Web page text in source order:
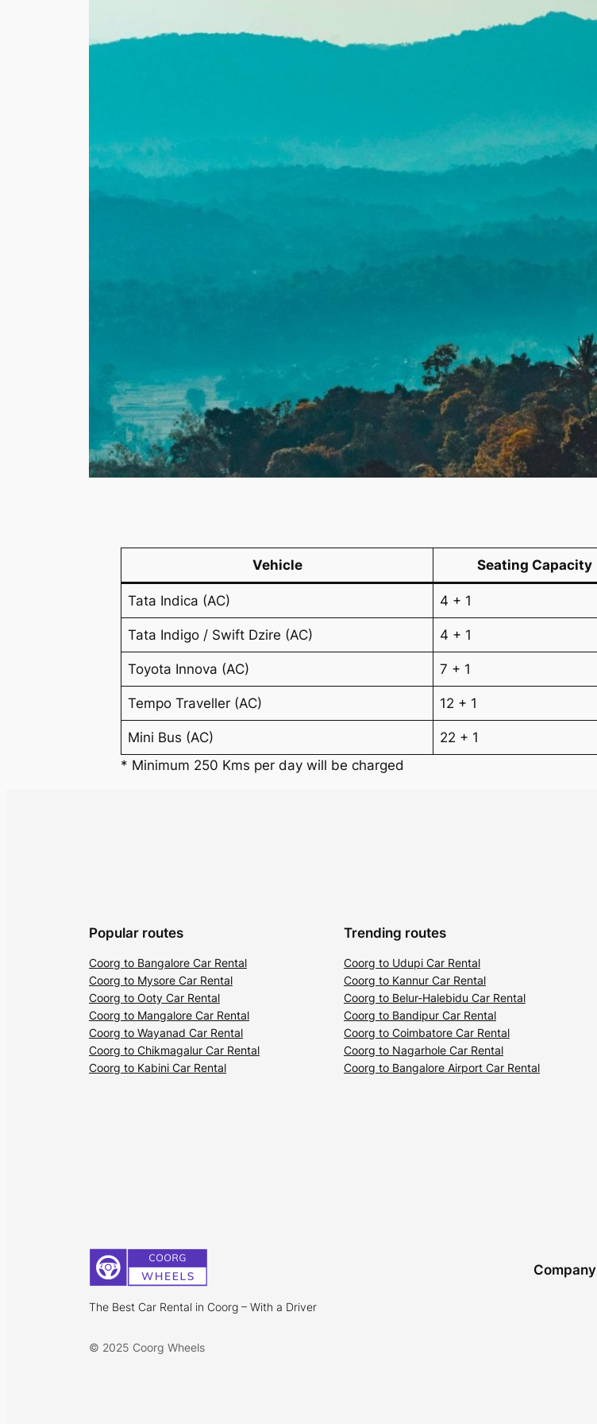
Vehicle Seating Capacity
Tata Indica (AC) 4 + 1
Tata Indigo / Swift Dzire (AC) 4 + 1
Toyota Innova (AC) 7 + 1
Tempo Traveller (AC) 12 + 1
Mini Bus (AC) 22 + 1
* Minimum 250 Kms per day will be charged
Popular routes
Coorg to Bangalore Car Rental
Coorg to Mysore Car Rental
Coorg to Ooty Car Rental
Coorg to Mangalore Car Rental
Coorg to Wayanad Car Rental
Coorg to Chikmagalur Car Rental
Coorg to Kabini Car Rental
Trending routes
Coorg to Udupi Car Rental
Coorg to Kannur Car Rental
Coorg to Belur-Halebidu Car Rental
Coorg to Bandipur Car Rental
Coorg to Coimbatore Car Rental
Coorg to Nagarhole Car Rental
Coorg to Bangalore Airport Car Rental
The Best Car Rental in Coorg – With a Driver
© 2025 Coorg Wheels
Company